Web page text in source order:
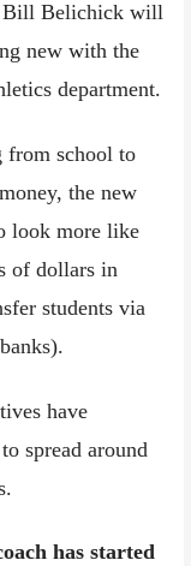
Bill Belichick will
new with the
department.
from school to
the new
look more like
of dollars in
students via
have
spread around
has started